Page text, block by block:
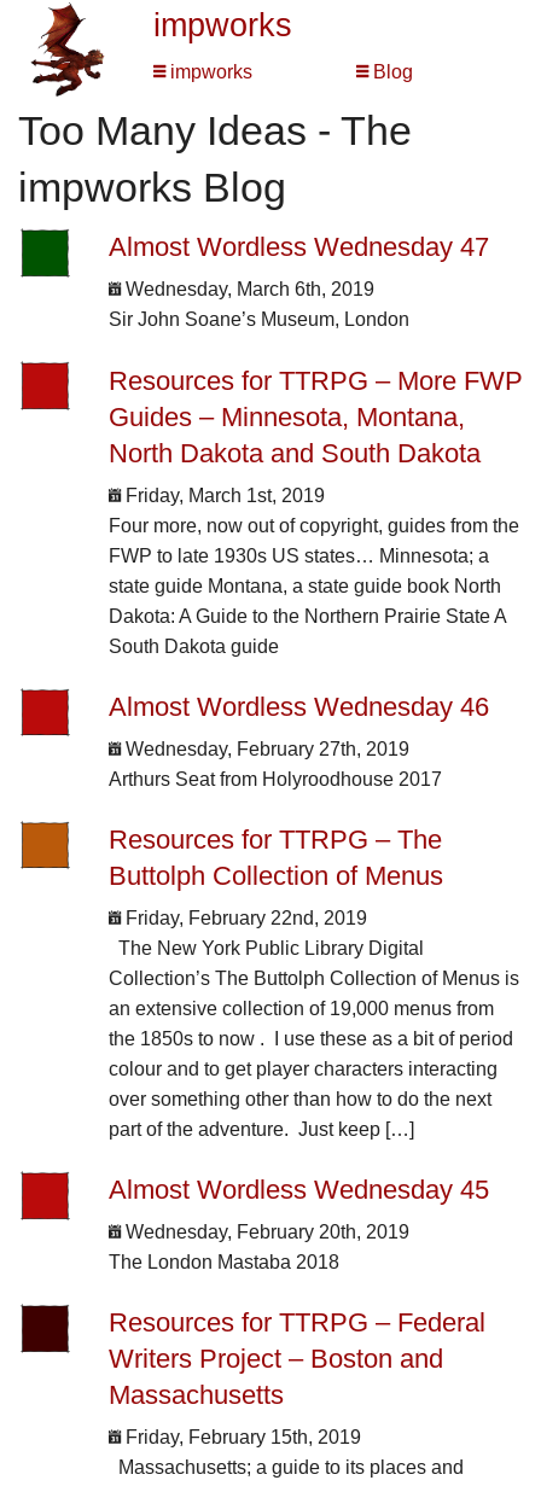
impworks
impworks Blog
Too Many Ideas - The
impworks Blog
Almost Wordless Wednesday 47
Wednesday, March 6th, 2019
Sir John Soane’s Museum, London
Resources for TTRPG – More FWP
Guides – Minnesota, Montana,
North Dakota and South Dakota
Friday, March 1st, 2019
Four more, now out of copyright, guides from the
FWP to late 1930s US states… Minnesota; a
state guide Montana, a state guide book North
Dakota: A Guide to the Northern Prairie State A
South Dakota guide
Almost Wordless Wednesday 46
Wednesday, February 27th, 2019
Arthurs Seat from Holyroodhouse 2017
Resources for TTRPG – The
Buttolph Collection of Menus
Friday, February 22nd, 2019
The New York Public Library Digital
Collection’s The Buttolph Collection of Menus is
an extensive collection of 19,000 menus from
the 1850s to now . I use these as a bit of period
colour and to get player characters interacting
over something other than how to do the next
part of the adventure. Just keep […]
Almost Wordless Wednesday 45
Wednesday, February 20th, 2019
The London Mastaba 2018
Resources for TTRPG – Federal
Writers Project – Boston and
Massachusetts
Friday, February 15th, 2019
Massachusetts; a guide to its places and